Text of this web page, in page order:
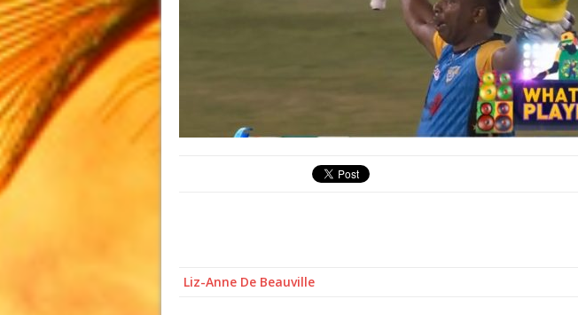
Liz-Anne De Beauville